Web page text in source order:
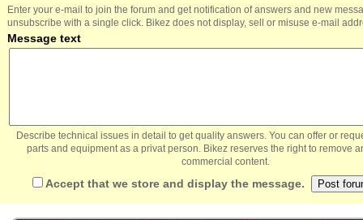
Enter your e-mail to join the forum and get notification of answers and new
unsubscribe with a single click. Bikez does not display, sell or misuse e-mail
Message text
Describe technical issues in detail to get quality answers. You can offer or
parts and equipment as a privat person. Bikez reserves the right to remove
commercial content.
Accept that we store and display the message.